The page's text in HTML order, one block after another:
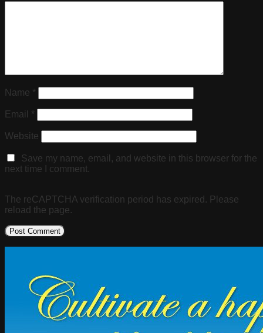
Name *
Email *
Website
Save my name, email, and website in this browser for the
next time I comment.
The reCAPTCHA verification period has expired. Please
reload the page.